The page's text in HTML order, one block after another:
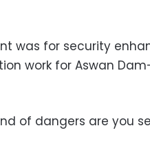
was for security
work for Aswan
of dangers are you